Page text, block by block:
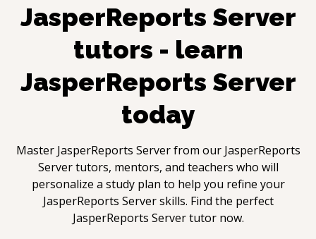
JasperReports Server
tutors - learn
JasperReports Server
today
Master JasperReports Serverfrom our JasperReports
Servertutors, mentors, and teachers who will
personalize a study plan to help you refine your
JasperReports Server skills. Find the perfect
JasperReports Servertutor now.